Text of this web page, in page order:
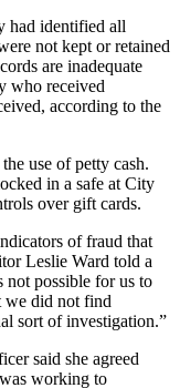
had identified all
not kept or retained
are inadequate
who received
according to the
use of petty cash.
in a safe at City
over gift cards.
of fraud that
Leslie Ward told a
not possible for us to
we did not find
sort of investigation.”
said she agreed
working to